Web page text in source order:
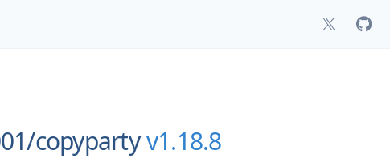
copypartyv1.18.8